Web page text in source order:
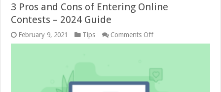
3 Pros and Cons of Entering Online
Contests – 2024 Guide
February 9, 2021 Tips Comments Offon
3
of
Entering